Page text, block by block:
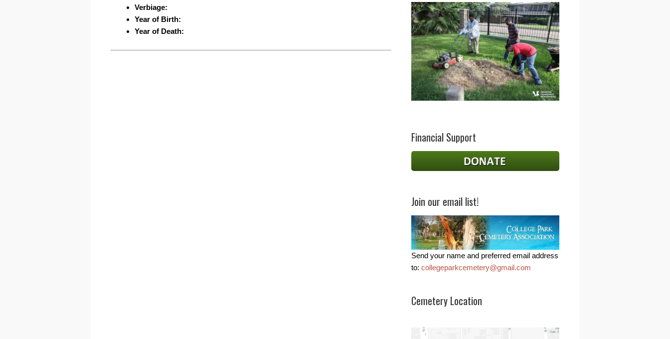
Verbiage:
Year of Birth:
Year of Death:
Financial Support
Join our email list!
Send your name and preferred email address
to: collegeparkcemetery@gmail.com
Cemetery Location